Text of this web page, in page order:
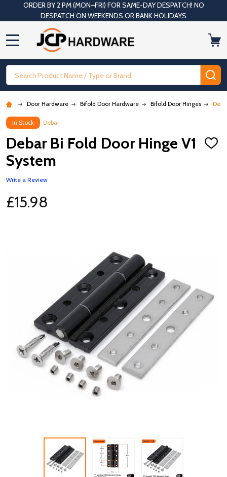
ORDER BY 2 PM (MON–FRI) FOR SAME-DAY DESPATCH! NO
DESPATCH ON WEEKENDS OR BANK HOLIDAYS
Search
Door Hardware Bifold Door Hardware Bifold Door Hinges
In Stock Debar
Debar Bi Fold Door Hinge V1
System
ADD
Write a Review
£15.98